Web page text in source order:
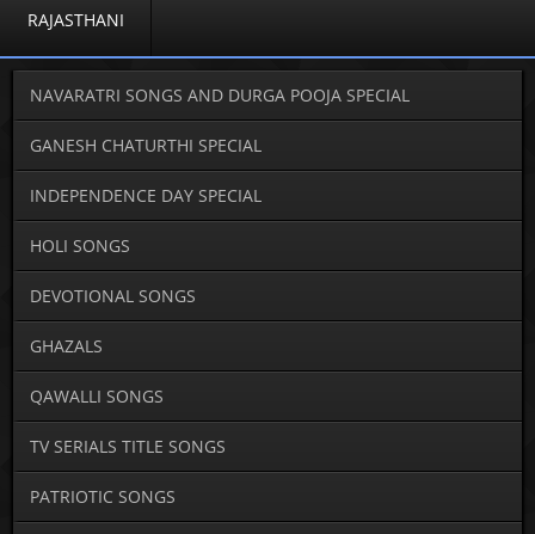
RAJASTHANI
NAVARATRI SONGS AND DURGA POOJA SPECIAL
GANESH CHATURTHI SPECIAL
INDEPENDENCE DAY SPECIAL
HOLI SONGS
DEVOTIONAL SONGS
GHAZALS
QAWALLI SONGS
TV SERIALS TITLE SONGS
PATRIOTIC SONGS